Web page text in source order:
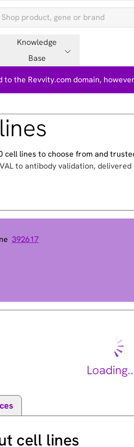
Knowledge
Base
the Revvity.com domain,
lines to choose from and
to antibody validation, delivered
392617
III domain
cell lines